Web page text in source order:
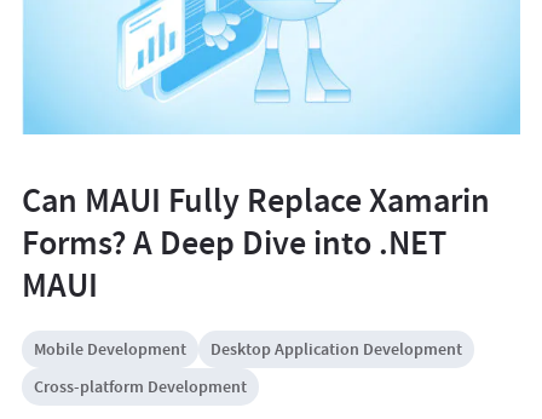
Can MAUI Fully Replace Xamarin
Forms? A Deep Dive into .NET
MAUI
Mobile Development
Desktop Application Development
Cross-platform Development